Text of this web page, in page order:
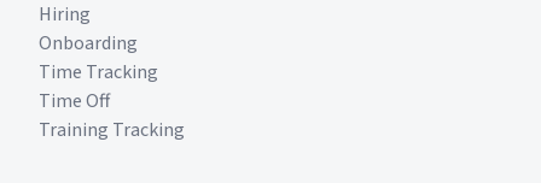
Hiring
Onboarding
Time Tracking
Time Off
Training Tracking